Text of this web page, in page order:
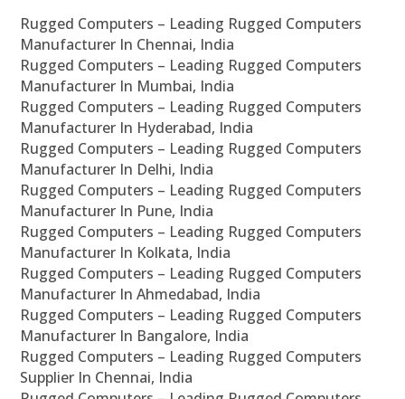
Rugged Computers – Leading Rugged Computers
Manufacturer In Chennai, India
Rugged Computers – Leading Rugged Computers
Manufacturer In Mumbai, India
Rugged Computers – Leading Rugged Computers
Manufacturer In Hyderabad, India
Rugged Computers – Leading Rugged Computers
Manufacturer In Delhi, India
Rugged Computers – Leading Rugged Computers
Manufacturer In Pune, India
Rugged Computers – Leading Rugged Computers
Manufacturer In Kolkata, India
Rugged Computers – Leading Rugged Computers
Manufacturer In Ahmedabad, India
Rugged Computers – Leading Rugged Computers
Manufacturer In Bangalore, India
Rugged Computers – Leading Rugged Computers
Supplier In Chennai, India